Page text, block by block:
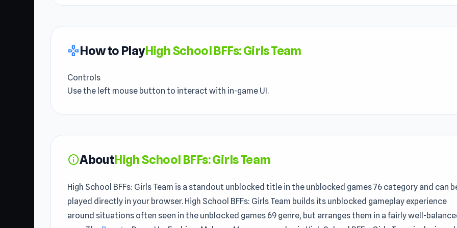
gamepadHow to PlayHigh School BFFs: Girls Team
Controls
Use the left mouse button to interact with in-game UI.
infoAboutHigh School BFFs: Girls Team
High School BFFs: Girls Team is a standout unblocked title in the unblocked games 76 category and can
played directly in your browser. High School BFFs: Girls Team builds its unblocked gameplay experience
around situations often seen in the unblocked games 69 genre, but arranges them in a fairly well-